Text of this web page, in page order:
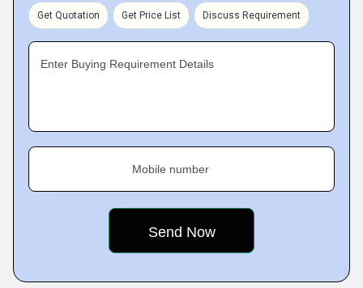
Get Quotation Get Price List Discuss Requirement
Enter Buying Requirement Details
Mobile number